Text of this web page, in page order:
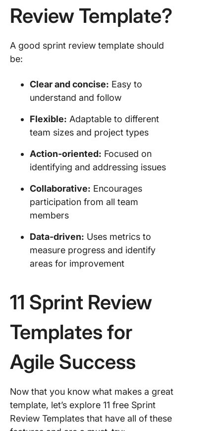
Review Template?
A good sprint review template should
be:
Clear and concise: Easy to
understand and follow
Flexible: Adaptable to different
team sizes and project types
Action-oriented: Focused on
identifying and addressing issues
Collaborative: Encourages
participation from all team
members
Data-driven: Uses metrics to
measure progress and identify
areas for improvement
11 Sprint Review
Templates for
Agile Success
Now that you know what makes a great
template, let’s explore 11 free Sprint
Review Templates that have all of these